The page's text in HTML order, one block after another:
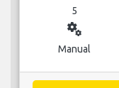
5
miscellaneous_services
Manual